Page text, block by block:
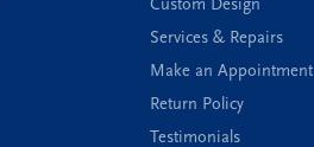
Services & Repairs
Make an Appointment
Return Policy
Testimonials